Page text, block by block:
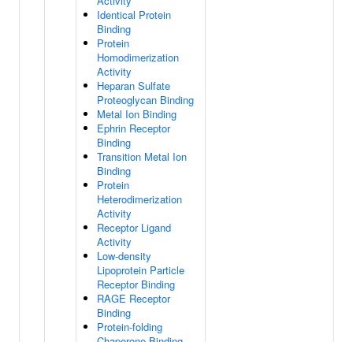
Identical Protein
Binding
Protein
Homodimerization
Activity
Heparan Sulfate
Proteoglycan Binding
Metal Ion Binding
Ephrin Receptor
Binding
Transition Metal Ion
Binding
Protein
Heterodimerization
Activity
Receptor Ligand
Activity
Low-density
Lipoprotein Particle
Receptor Binding
RAGE Receptor
Binding
Protein-folding